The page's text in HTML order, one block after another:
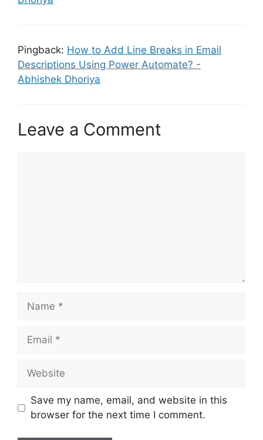
Pingback: How to Add Line Breaks in Email
Descriptions Using Power Automate? -
Abhishek Dhoriya
Leave a Comment
Name
Email
Website
Save my name, email, and website in this
browser for the next time I comment.